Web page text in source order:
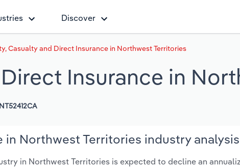
Discover
Casualty and Direct Insurance in Northwest Territories
Insurance in
in Northwest Territories industry analysis
in Northwest Territories is expected to decline an